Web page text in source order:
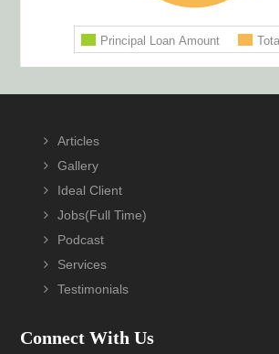
Footer
Articles
Gallery
Ideal Client
Jobs(Full Time)
Podcast
Services
Testimonials
Connect With Us